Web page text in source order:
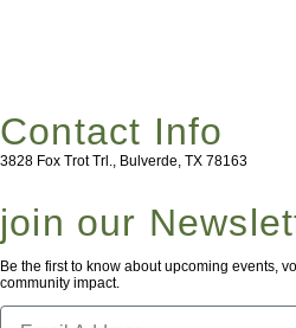
Contact Info
3828 Fox Trot Trl., Bulverde, TX 78163
join our
Be the first to know about upcoming events,
community impact.